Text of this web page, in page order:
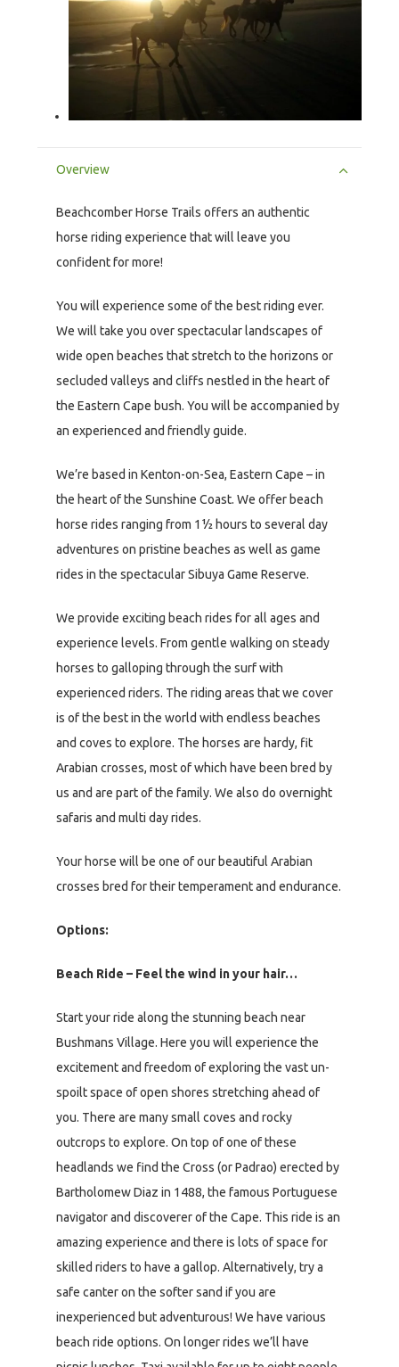
Overview
Beachcomber Horse Trails offers an authentic
horse riding experience that will leave you
confident for more!
You will experience some of the best riding ever.
We will take you over spectacular landscapes of
wide open beaches that stretch to the horizons or
secluded valleys and cliffs nestled in the heart of
the Eastern Cape bush. You will be accompanied by
an experienced and friendly guide.
We’re based in Kenton-on-Sea, Eastern Cape – in
the heart of the Sunshine Coast. We offer beach
horse rides ranging from 1½ hours to several day
adventures on pristine beaches as well as game
rides in the spectacular Sibuya Game Reserve.
We provide exciting beach rides for all ages and
experience levels. From gentle walking on steady
horses to galloping through the surf with
experienced riders. The riding areas that we cover
is of the best in the world with endless beaches
and coves to explore. The horses are hardy, fit
Arabian crosses, most of which have been bred by
us and are part of the family. We also do overnight
safaris and multi day rides.
Your horse will be one of our beautiful Arabian
crosses bred for their temperament and endurance.
Options:
Beach Ride – Feel the wind in your hair…
Start your ride along the stunning beach near
Bushmans Village. Here you will experience the
excitement and freedom of exploring the vast un-
spoilt space of open shores stretching ahead of
you. There are many small coves and rocky
outcrops to explore. On top of one of these
headlands we find the Cross (or Padrao) erected by
Bartholomew Diaz in 1488, the famous Portuguese
navigator and discoverer of the Cape. This ride is an
amazing experience and there is lots of space for
skilled riders to have a gallop. Alternatively, try a
safe canter on the softer sand if you are
inexperienced but adventurous! We have various
beach ride options. On longer rides we’ll have